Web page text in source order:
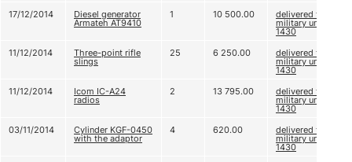
17/12/2014
Diesel generator
Armateh AT9410
1 10 500.00 delivered to
military unit А
1430
11/12/2014
Three-point rifle
slings
25 6 250.00 delivered to
military unit А
1430
11/12/2014
Icom IC-A24
radios
2 13 795.00 delivered to
military unit А
1430
03/11/2014
Cylinder KGF-0450
with the adaptor
4 620.00 delivered to
military unit А
1430